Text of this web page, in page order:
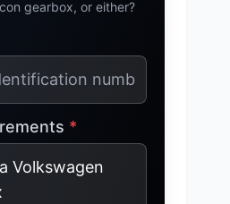
gearbox, or either?
*